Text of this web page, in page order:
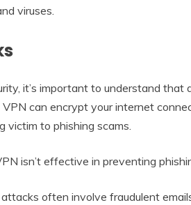
viruses.
it’s important to understand that
can encrypt your internet
victim to phishing scams.
isn’t effective in preventing
attacks often involve fraudulent